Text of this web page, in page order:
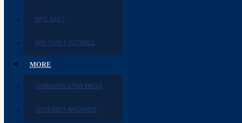
NFC EAST
FANTASY FOOTBALL
MORE
COWBOYS STAR EMOJI
2009-2017 ARCHIVES